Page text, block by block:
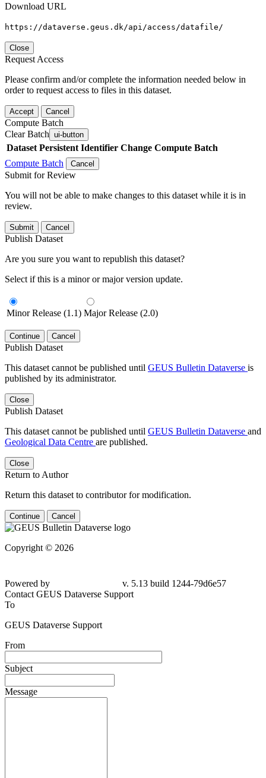
Download URL
https://dataverse.geus.dk/api/access/datafile/
Close
Request Access
Please confirm and/or complete the information needed below in
order to request access to files in this dataset.
Accept Cancel
Compute Batch
Clear Batch ui-button
Dataset Persistent Identifier Change Compute Batch
Compute Batch
Cancel
Submit for Review
You will not be able to make changes to this dataset while it is in
review.
Submit Cancel
Publish Dataset
Are you sure you want to republish this dataset?
Select if this is a minor or major version update.
Minor Release (1.1) Major Release (2.0)
Continue Cancel
Publish Dataset
This dataset cannot be published until GEUS Bulletin Dataverse is
published by its administrator.
Close
Publish Dataset
This dataset cannot be published until GEUS Bulletin Dataverse and
Geological Data Centre are published.
Close
Return to Author
Return this dataset to contributor for modification.
Continue Cancel
Copyright © 2026
79d6e57
Contact GEUS Dataverse Support
To
GEUS Dataverse Support
From
Subject
Message